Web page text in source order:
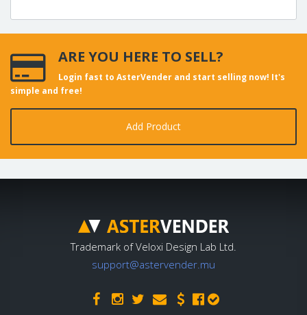
ARE YOU HERE TO SELL?
Login fast to AsterVender and start selling now! It's
simple and free!
Add Product
Trademark of Veloxi Design Lab Ltd.
support@astervender.mu